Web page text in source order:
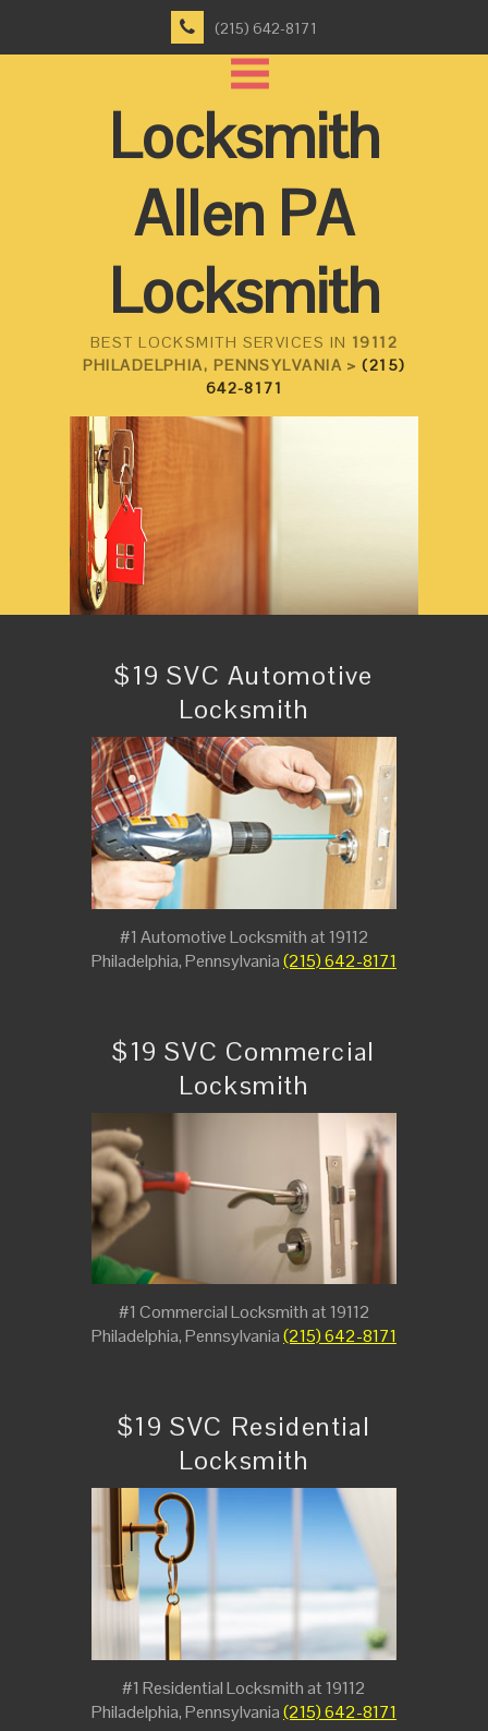
(215) 642-8171
Locksmith
Allen PA
Locksmith
BEST LOCKSMITH SERVICES IN 19112
PHILADELPHIA, PENNSYLVANIA >(215)
642-8171
$19 SVC Automotive
Locksmith
#1 Automotive Locksmith at 19112
Philadelphia, Pennsylvania(215) 642-8171
$19 SVC Commercial
Locksmith
#1 Commercial Locksmith at 19112
Philadelphia, Pennsylvania(215) 642-8171
$19 SVC Residential
Locksmith
#1 Residential Locksmith at 19112
Philadelphia, Pennsylvania(215) 642-8171